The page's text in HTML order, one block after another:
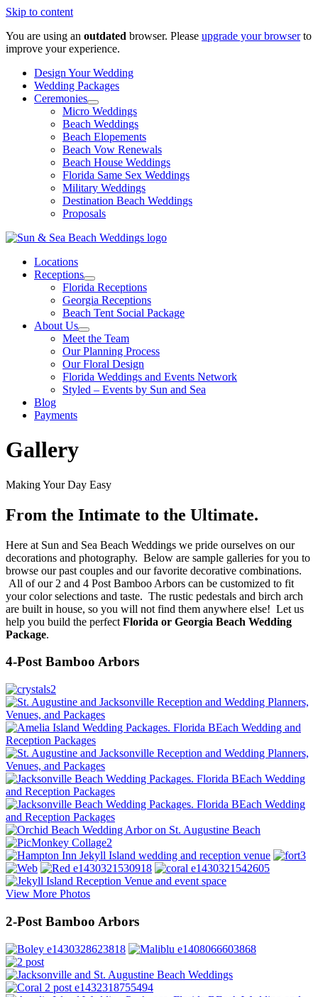
Skip to content
You are using an outdated browser. Please upgrade your browserto
improve your experience.
Design Your Wedding
Wedding Packages
Ceremonies
Micro Weddings
Beach Weddings
Beach Elopements
Beach Vow Renewals
Beach House Weddings
Florida Same Sex Weddings
Military Weddings
Destination Beach Weddings
Proposals
Locations
Receptions
Florida Receptions
Georgia Receptions
Beach Tent Social Package
About Us
Meet the Team
Our Planning Process
Our Floral Design
Florida Weddings and Events Network
Styled – Events by Sun and Sea
Blog
Payments
Gallery
Making Your Day Easy
From the Intimate to the Ultimate.
Here at Sun and Sea Beach Weddings we pride ourselves on our
decorations and photography. Below are sample galleries for you to
browse our past couples and our favorite decorative combinations.
All of our 2 and 4 Post Bamboo Arbors can be customized to fit
your color selections and taste. The rustic pedestals and birch arch
are built in house, so you will not find them anywhere else! Let us
help you build the perfect Florida or Georgia Beach Wedding
Package.
4-Post Bamboo Arbors
View More Photos
2-Post Bamboo Arbors